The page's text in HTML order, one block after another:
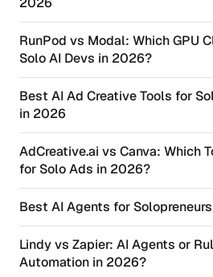
RunPod vs Modal: Which GPU
Solo AI Devs in 2026?
Best AI Ad Creative Tools for
in 2026
AdCreative.ai vs Canva: Which
for Solo Ads in 2026?
Best AI Agents for
Lindy vs Zapier: AI Agents or
Automation in 2026?